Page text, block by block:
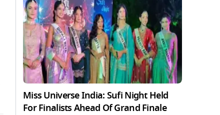
Miss Universe India: Sufi Night Held
For Finalists Ahead Of Grand Finale